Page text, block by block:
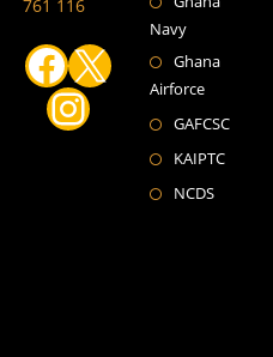
761 116
Facebook
X
Instagram
Navy
Ghana
Airforce
GAFCSC
KAIPTC
NCDSOpens